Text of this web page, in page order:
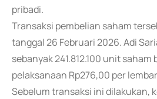
pribadi.
Transaksi pembelian saham
tanggal 26 Februari 2026. Adi
sebanyak 241.812.100 unit
pelaksanaan Rp276,00 per
Sebelum transaksi ini dilakukan,